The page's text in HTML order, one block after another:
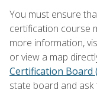
You must ensure
certification course
more information,
or view a map
Certification Board
state board and